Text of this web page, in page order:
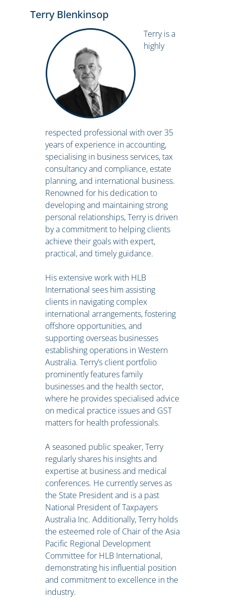
Terry Blenkinsop
Terry is a
highly
respected professional with over 35
years of experience in accounting,
specialising in business services, tax
consultancy and compliance, estate
planning, and international business.
Renowned for his dedication to
developing and maintaining strong
personal relationships, Terry is driven
by a commitment to helping clients
achieve their goals with expert,
practical, and timely guidance.
His extensive work with HLB
International sees him assisting
clients in navigating complex
international arrangements, fostering
offshore opportunities, and
supporting overseas businesses
establishing operations in Western
Australia. Terry’s client portfolio
prominently features family
businesses and the health sector,
where he provides specialised advice
on medical practice issues and GST
matters for health professionals.
A seasoned public speaker, Terry
regularly shares his insights and
expertise at business and medical
conferences. He currently serves as
the State President and is a past
National President of Taxpayers
Australia Inc. Additionally, Terry holds
the esteemed role of Chair of the Asia
Pacific Regional Development
Committee for HLB International,
demonstrating his influential position
and commitment to excellence in the
industry.